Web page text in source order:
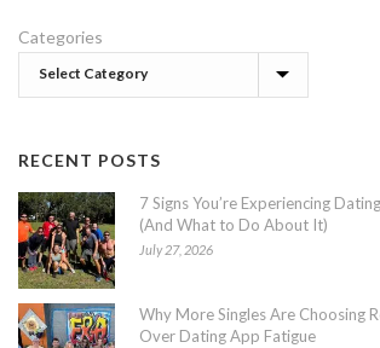
Categories
RECENT POSTS
7 Signs You’re Experiencing
(And What to Do About It)
July 27, 2026
Why More Singles Are Choosing
Over Dating App Fatigue